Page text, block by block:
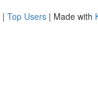
| Top Users | Made with